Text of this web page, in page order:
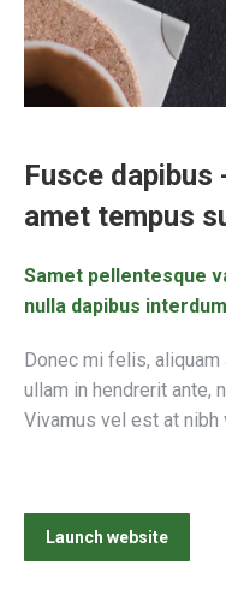
Fusce
amet tempus
Samet pellentesque
nulla dapibus
Donec mi felis,
ullam in hendrerit ante,
Vivamus vel est at
Launch website